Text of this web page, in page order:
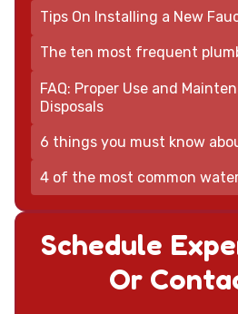
Schedule
Or
Tips On Installing a New
The ten most frequent
FAQ: Proper Use and
Disposals
6 things you must know
4 of the most common